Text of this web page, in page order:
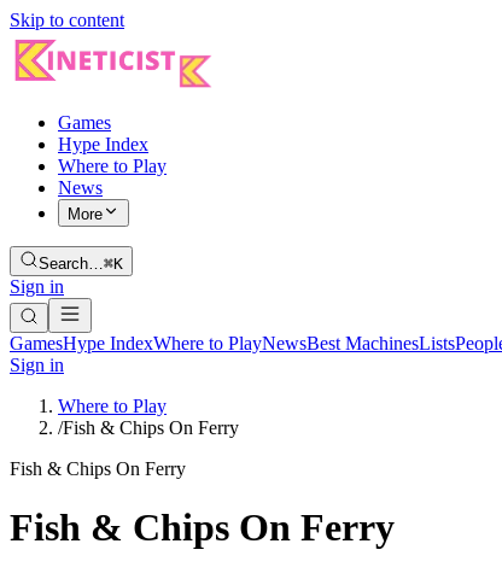
Skip to content
Games
Hype Index
Where to Play
News
More
Search…⌘K
Sign in
GamesHype IndexWhere to PlayNewsBest MachinesLists
Sign in
Where to Play
/Fish & Chips On Ferry
Fish & Chips On Ferry
Fish & Chips On Ferry